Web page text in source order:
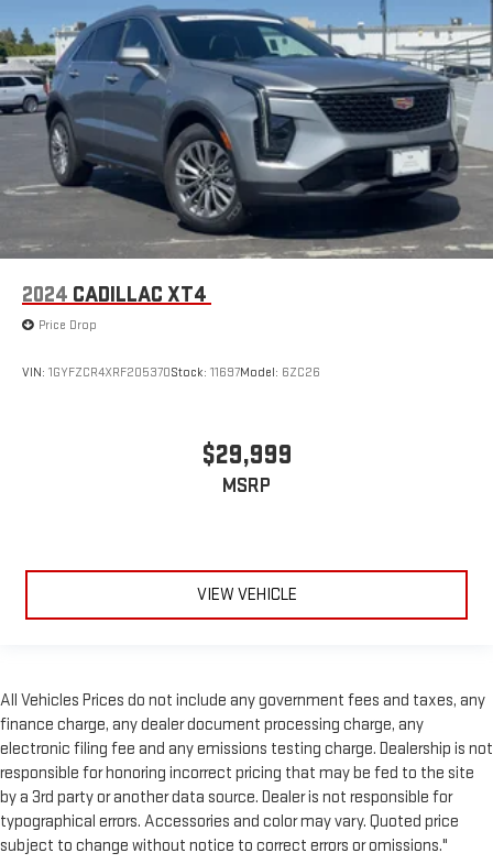
2024 CADILLAC XT4
Price Drop
VIN: 1GYFZCR4XRF205370Stock: 11697Model: 6ZC26
$29,999
MSRP
VIEW VEHICLE
All Vehicles Prices do not include any government fees and taxes, any
finance charge, any dealer document processing charge, any
electronic filing fee and any emissions testing charge. Dealership is not
responsible for honoring incorrect pricing that may be fed to the site
by a 3rd party or another data source. Dealer is not responsible for
typographical errors. Accessories and color may vary. Quoted price
subject to change without notice to correct errors or omissions."